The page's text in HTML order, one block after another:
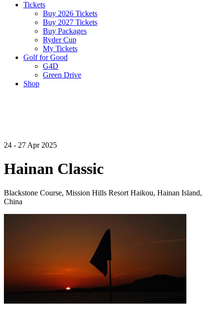
Tickets
Buy 2026 Tickets
Buy 2027 Tickets
Buy Packages
Ryder Cup
My Tickets
Golf for Good
G4D
Green Drive
Shop
24 - 27 Apr 2025
Hainan Classic
Blackstone Course, Mission Hills Resort Haikou, Hainan Island,
China